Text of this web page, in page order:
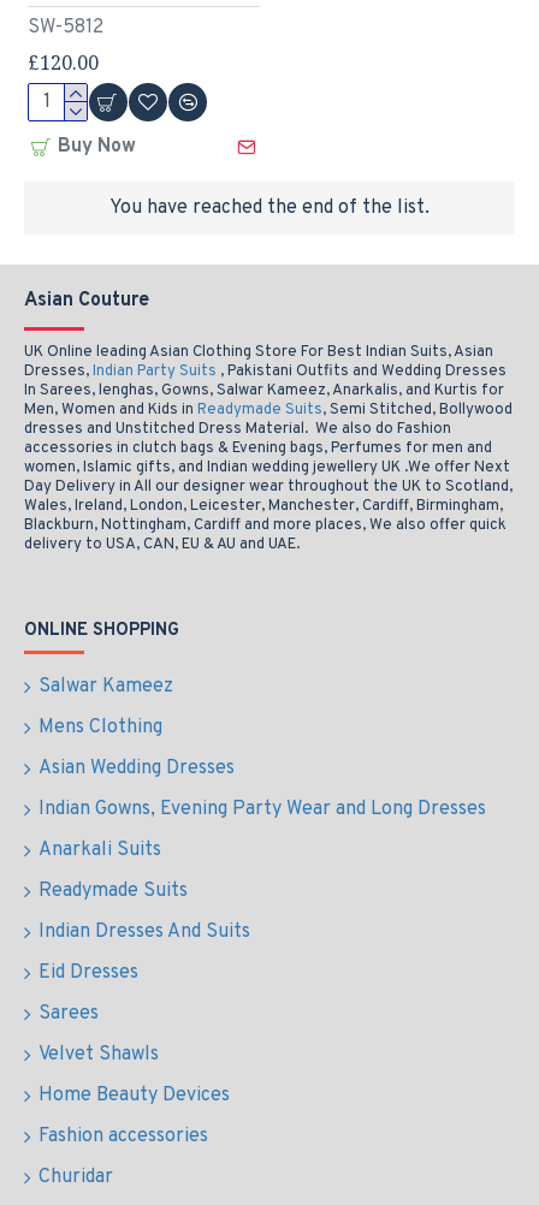
SW-5812
£120.00
Buy Now
You have reached the end of the list.
Asian Couture
UK Online leading Asian Clothing Store For Best Indian Suits, Asian
Dresses,Indian Party Suits , Pakistani Outfits and Wedding Dresses
In Sarees, lenghas, Gowns, Salwar Kameez, Anarkalis, and Kurtis for
Men, Women and Kids in Readymade Suits, Semi Stitched, Bollywood
dresses and Unstitched Dress Material. We also do Fashion
accessories in clutch bags & Evening bags, Perfumes for men and
women, Islamic gifts, and Indian wedding jewellery UK .We offer Next
Day Delivery in All our designer wear throughout the UK to Scotland,
Wales, Ireland, London, Leicester, Manchester, Cardiff, Birmingham,
Blackburn, Nottingham, Cardiff and more places, We also offer quick
delivery to USA, CAN, EU & AU and UAE.
ONLINE SHOPPING
Salwar Kameez
Mens Clothing
Asian Wedding Dresses
Indian Gowns, Evening Party Wear and Long Dresses
Anarkali Suits
Readymade Suits
Indian Dresses And Suits
Eid Dresses
Sarees
Velvet Shawls
Home Beauty Devices
Fashion accessories
Churidar